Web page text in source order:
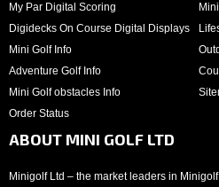
My Par Digital Scoring
Digidecks On Course Digital Displays
Mini Golf Info
Adventure Golf Info
Mini Golf obstacles Info
Order Status
ABOUT MINI GOLF LTD
Minigolf Ltd – the market leaders in